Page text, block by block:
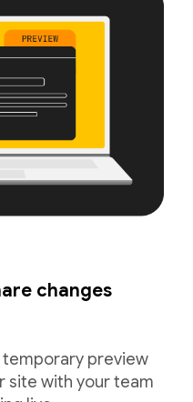
changes
temporary preview
site with your team